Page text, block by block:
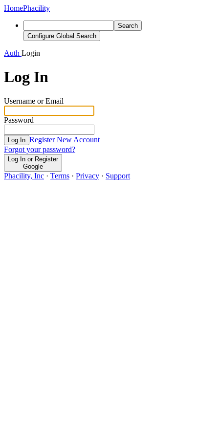
HomePhacility
Search
Configure Global Search
Auth Login
Log In
Username or Email
Password
Log In Register New Account
Forgot your password?
Log In or Register
Google
Phacility, Inc · Terms · Privacy · Support